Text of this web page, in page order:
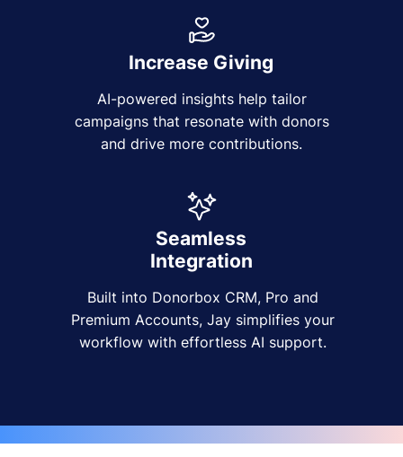
Increase Giving
AI-powered insights help tailor
campaigns that resonate with donors
and drive more contributions.
Seamless
Integration
Built into Donorbox CRM, Pro and
Premium Accounts, Jay simplifies your
workflow with effortless AI support.